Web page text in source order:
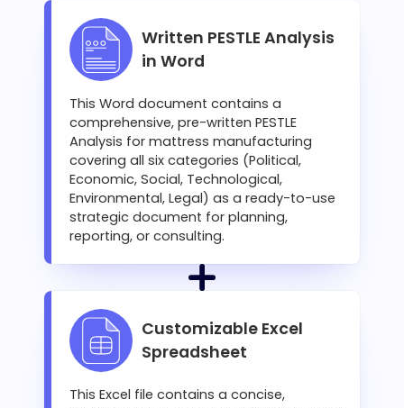
Written PESTLE Analysis
in Word
This Word document contains a
comprehensive, pre-written PESTLE
Analysis for mattress manufacturing
covering all six categories (Political,
Economic, Social, Technological,
Environmental, Legal) as a ready-to-use
strategic document for planning,
reporting, or consulting.
Customizable Excel
Spreadsheet
This Excel file contains a concise,